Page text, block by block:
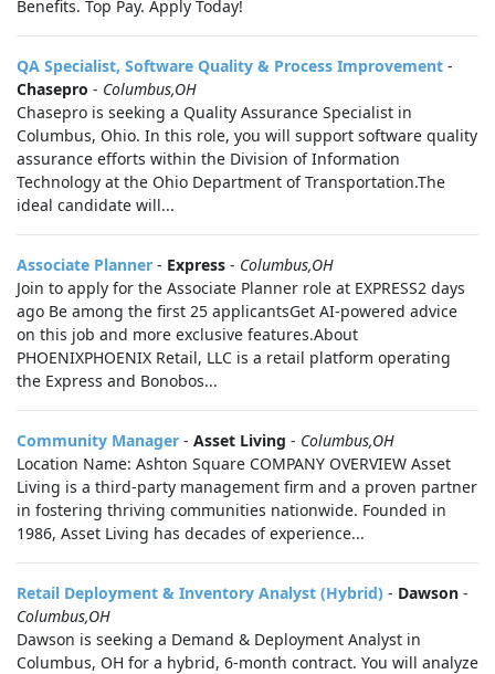
Benefits. Top Pay. Apply Today!
QA Specialist, Software Quality & Process Improvement -
Chasepro - Columbus,OH
Chasepro is seeking a Quality Assurance Specialist in
Columbus, Ohio. In this role, you will support software quality
assurance efforts within the Division of Information
Technology at the Ohio Department of Transportation.The
ideal candidate will...
Associate Planner - Express - Columbus,OH
Join to apply for the Associate Planner role at EXPRESS2 days
ago Be among the first 25 applicantsGet AI-powered advice
on this job and more exclusive features.About
PHOENIXPHOENIX Retail, LLC is a retail platform operating
the Express and Bonobos...
Community Manager - Asset Living - Columbus,OH
Location Name: Ashton Square COMPANY OVERVIEW Asset
Living is a third-party management firm and a proven partner
in fostering thriving communities nationwide. Founded in
1986, Asset Living has decades of experience...
Retail Deployment & Inventory Analyst (Hybrid) - Dawson -
Columbus,OH
Dawson is seeking a Demand & Deployment Analyst in
Columbus, OH for a hybrid, 6-month contract. You will analyze